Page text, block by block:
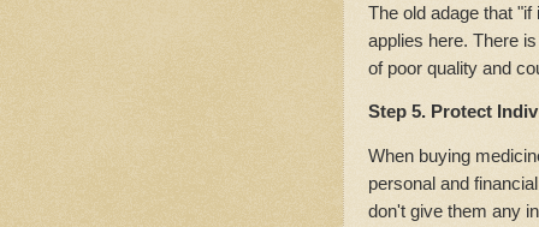
The old adage that
applies here. There
of poor quality and
Step 5. Protect
When buying
personal and
don't give them any